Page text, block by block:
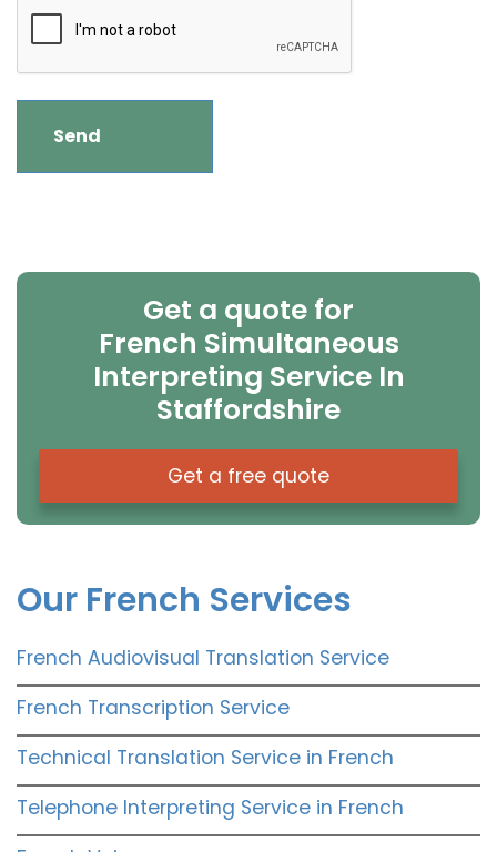
Get a quote for
French Simultaneous
Interpreting Service In
Staffordshire
Get a free quote
Our French Services
French Audiovisual Translation Service
French Transcription Service
Technical Translation Service in French
Telephone Interpreting Service in French